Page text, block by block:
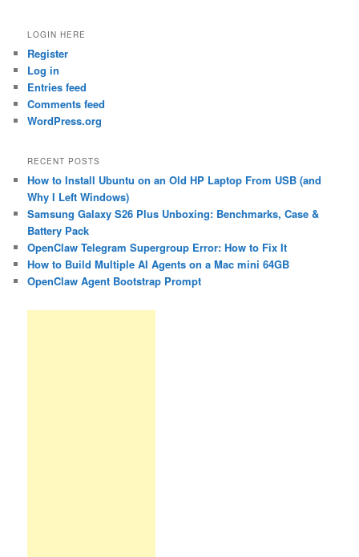
LOGIN HERE
Register
Log in
Entries feed
Comments feed
WordPress.org
RECENT POSTS
How to Install Ubuntu on an Old HP Laptop From USB (and
Why I Left Windows)
Samsung Galaxy S26 Plus Unboxing: Benchmarks, Case &
Battery Pack
OpenClaw Telegram Supergroup Error: How to Fix It
How to Build Multiple AI Agents on a Mac mini 64GB
OpenClaw Agent Bootstrap Prompt